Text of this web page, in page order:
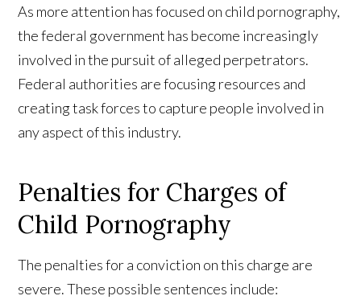
As more attention has focused on child pornography,
the federal government has become increasingly
involved in the pursuit of alleged perpetrators.
Federal authorities are focusing resources and
creating task forces to capture people involved in
any aspect of this industry.
Penalties for Charges of
Child Pornography
The penalties for a conviction on this charge are
severe. These possible sentences include: